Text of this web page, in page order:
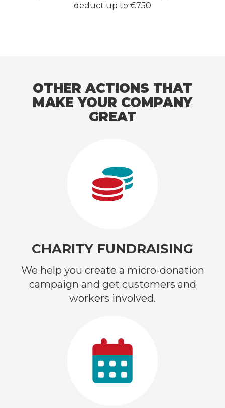
deduct up to €750
OTHER ACTIONS THAT
MAKE YOUR COMPANY
GREAT
CHARITY FUNDRAISING
We help you create a micro-donation
campaign and get customers and
workers involved.